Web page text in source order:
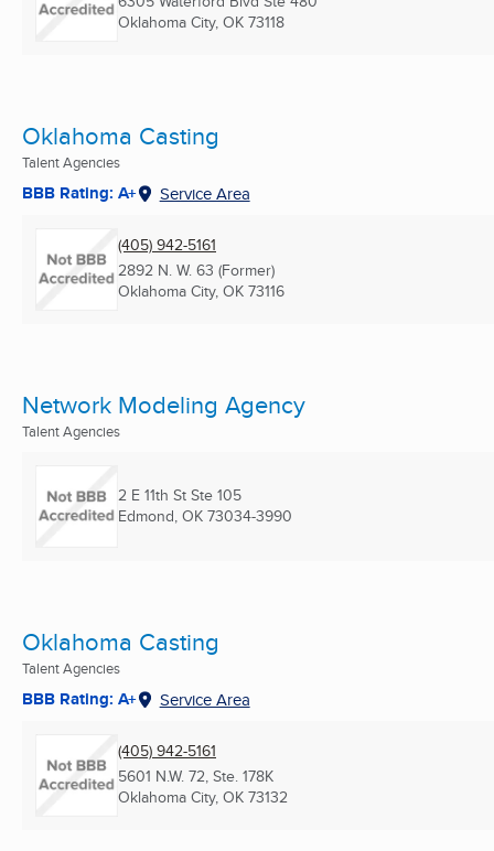
Oklahoma City, OK 73118
Oklahoma Casting
Talent Agencies
BBB Rating: A+ Service Area
(405) 942-5161
2892 N. W. 63 (Former)
Oklahoma City, OK 73116
Network Modeling Agency
Talent Agencies
2 E 11th St Ste 105
Edmond, OK 73034-3990
Oklahoma Casting
Talent Agencies
BBB Rating: A+ Service Area
(405) 942-5161
5601 N.W. 72, Ste. 178K
Oklahoma City, OK 73132